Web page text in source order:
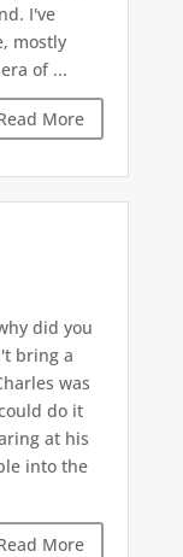
I've
mostly
of ...
More
did you
bring a
was
do it
at his
into the
More